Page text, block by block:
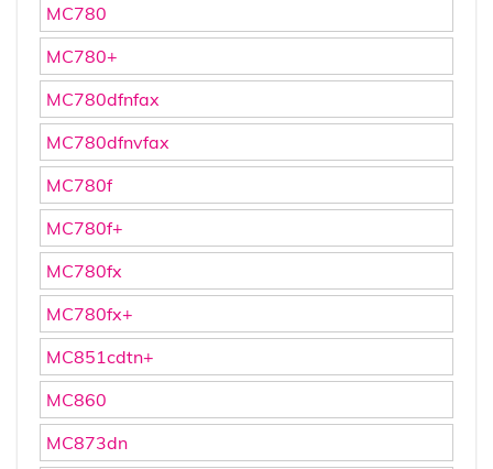
MC780
MC780+
MC780dfnfax
MC780dfnvfax
MC780f
MC780f+
MC780fx
MC780fx+
MC851cdtn+
MC860
MC873dn